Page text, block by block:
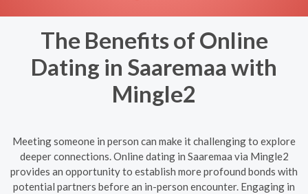
The Benefits of Online
Dating in Saaremaa with
Mingle2
Meeting someone in person can make it challenging to explore
deeper connections. Online dating in Saaremaa via Mingle2
provides an opportunity to establish more profound bonds with
potential partners before an in-person encounter. Engaging in